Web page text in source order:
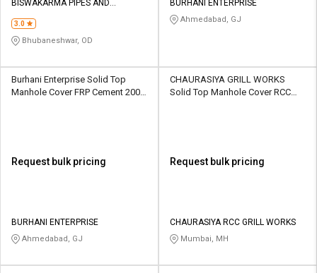
BISWAKARMA PIPES AND
3.0
Bhubaneshwar, OD
BURHANI ENTERPRISE
Ahmedabad, GJ
Burhani Enterprise Solid Top
Manhole Cover FRP Cement 200 x
Request bulk pricing
BURHANI ENTERPRISE
Ahmedabad, GJ
CHAURASIYA GRILL WORKS
Solid Top Manhole Cover RCC
Request bulk pricing
CHAURASIYA RCC GRILL WORKS
Mumbai, MH